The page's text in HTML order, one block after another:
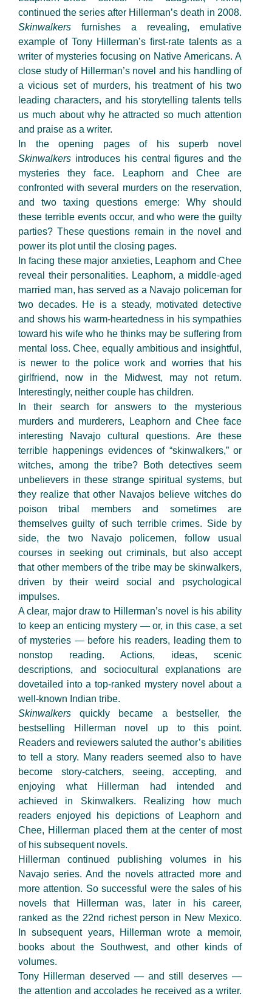
continued the series after Hillerman’s death in 2008.
Skinwalkers furnishes a revealing, emulative
example of Tony Hillerman’s first-rate talents as a
writer of mysteries focusing on Native Americans. A
close study of Hillerman’s novel and his handling of
a vicious set of murders, his treatment of his two
leading characters, and his storytelling talents tells
us much about why he attracted so much attention
and praise as a writer.
In the opening pages of his superb novel
Skinwalkers introduces his central figures and the
mysteries they face. Leaphorn and Chee are
confronted with several murders on the reservation,
and two taxing questions emerge: Why should
these terrible events occur, and who were the guilty
parties? These questions remain in the novel and
power its plot until the closing pages.
In facing these major anxieties, Leaphorn and Chee
reveal their personalities. Leaphorn, a middle-aged
married man, has served as a Navajo policeman for
two decades. He is a steady, motivated detective
and shows his warm-heartedness in his sympathies
toward his wife who he thinks may be suffering from
mental loss. Chee, equally ambitious and insightful,
is newer to the police work and worries that his
girlfriend, now in the Midwest, may not return.
Interestingly, neither couple has children.
In their search for answers to the mysterious
murders and murderers, Leaphorn and Chee face
interesting Navajo cultural questions. Are these
terrible happenings evidences of “skinwalkers,” or
witches, among the tribe? Both detectives seem
unbelievers in these strange spiritual systems, but
they realize that other Navajos believe witches do
poison tribal members and sometimes are
themselves guilty of such terrible crimes. Side by
side, the two Navajo policemen, follow usual
courses in seeking out criminals, but also accept
that other members of the tribe may be skinwalkers,
driven by their weird social and psychological
impulses.
A clear, major draw to Hillerman’s novel is his ability
to keep an enticing mystery — or, in this case, a set
of mysteries — before his readers, leading them to
nonstop reading. Actions, ideas, scenic
descriptions, and sociocultural explanations are
dovetailed into a top-ranked mystery novel about a
well-known Indian tribe.
Skinwalkers quickly became a bestseller, the
bestselling Hillerman novel up to this point.
Readers and reviewers saluted the author’s abilities
to tell a story. Many readers seemed also to have
become story-catchers, seeing, accepting, and
enjoying what Hillerman had intended and
achieved in Skinwalkers. Realizing how much
readers enjoyed his depictions of Leaphorn and
Chee, Hillerman placed them at the center of most
of his subsequent novels.
Hillerman continued publishing volumes in his
Navajo series. And the novels attracted more and
more attention. So successful were the sales of his
novels that Hillerman was, later in his career,
ranked as the 22nd richest person in New Mexico.
In subsequent years, Hillerman wrote a memoir,
books about the Southwest, and other kinds of
volumes.
Tony Hillerman deserved — and still deserves —
the attention and accolades he received as a writer.